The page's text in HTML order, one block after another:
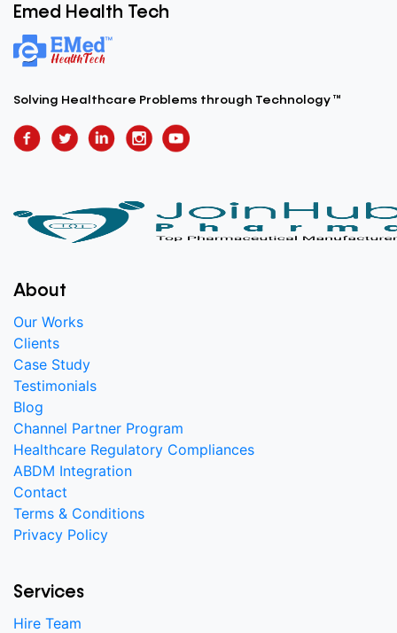
Emed Health Tech
Solving Healthcare Problems through Technology ™
About
Our Works
Clients
Case Study
Testimonials
Blog
Channel Partner Program
Healthcare Regulatory Compliances
ABDM Integration
Contact
Terms & Conditions
Privacy Policy
Services
Hire Team